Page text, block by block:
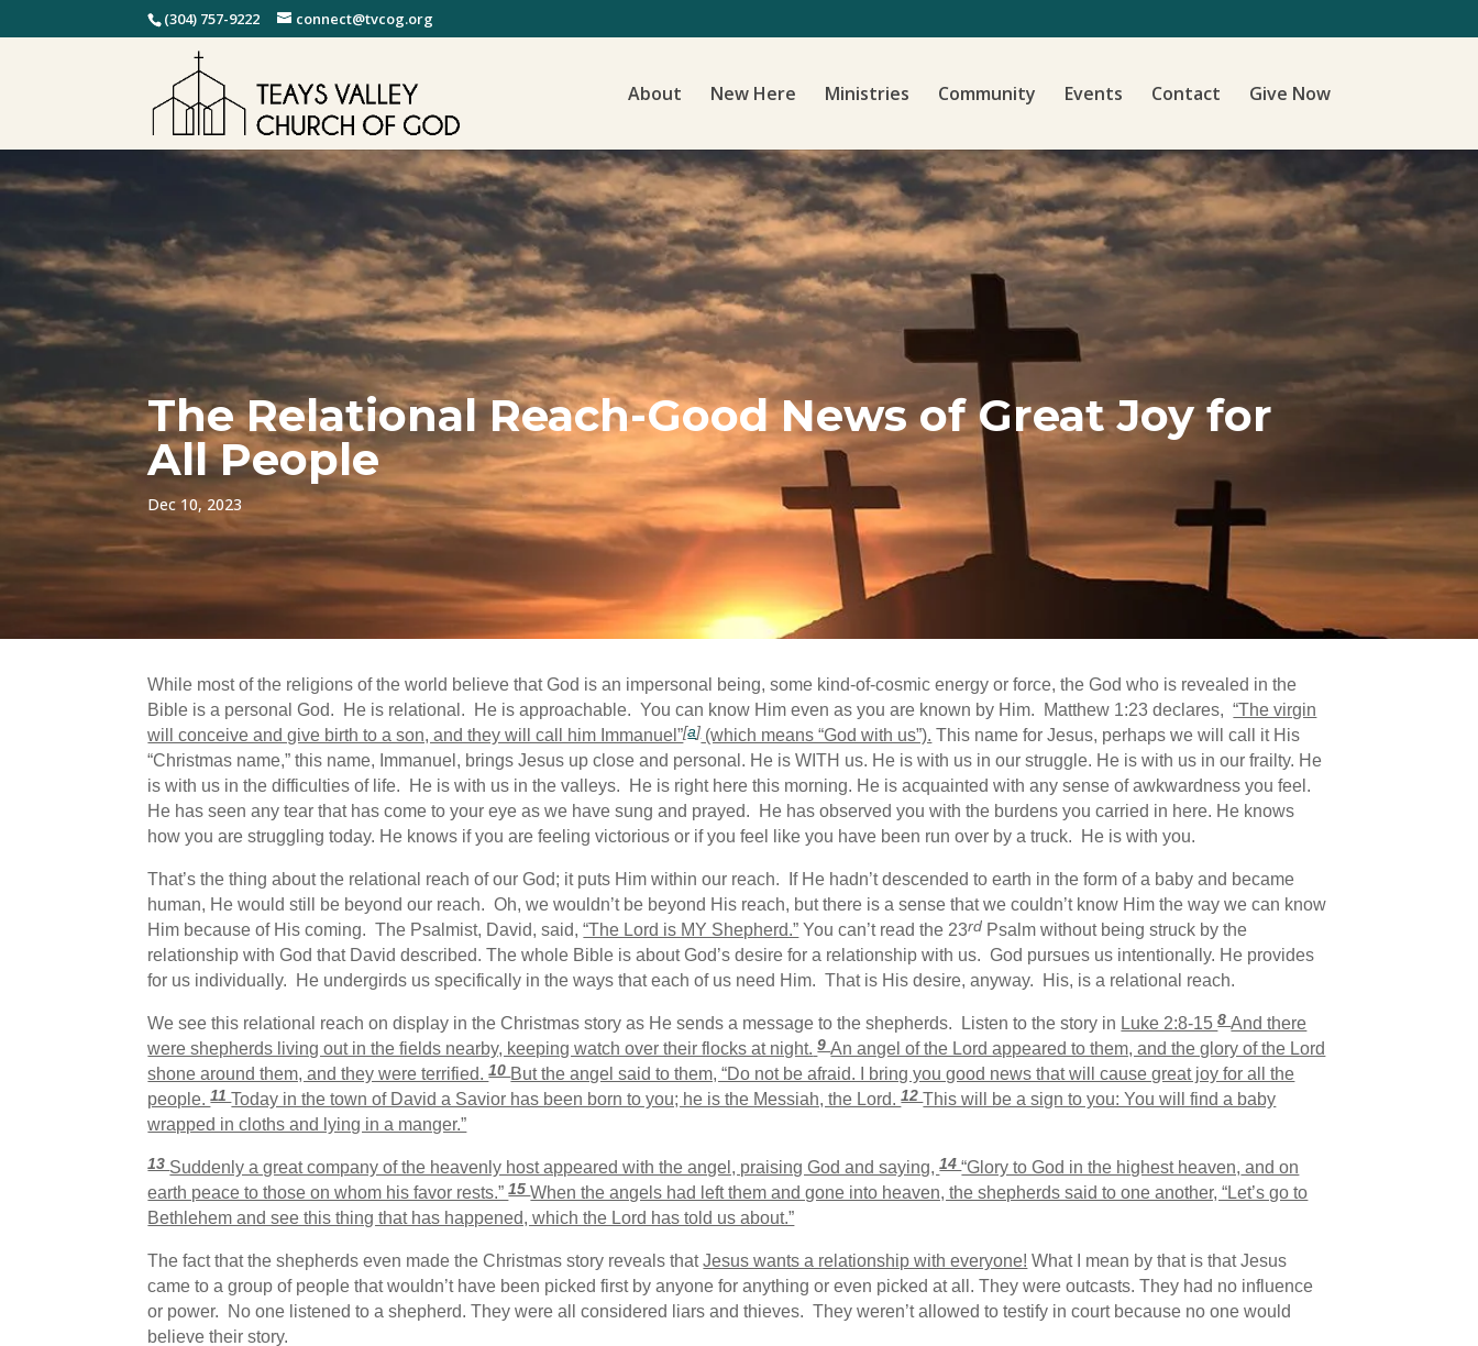
(304) 757-9222 connect@tvcog.org
About New Here Ministries Community Events Contact Give Now
The Relational Reach-Good News of Great Joy for
All People
Dec 10, 2023
While most of the religions of the world believe that God is an impersonal being, some kind-of-cosmic energy or force, the God who is revealed in the
Bible is a personal God. He is relational. He is approachable. You can know Him even as you are known by Him. Matthew 1:23 declares, “The virgin
will conceive and give birth to a son, and they will call him Immanuel”[a](which means “God with us”). This name for Jesus, perhaps we will call it His
“Christmas name,” this name, Immanuel, brings Jesus up close and personal. He is WITH us. He is with us in our struggle. He is with us in our frailty. He
is with us in the difficulties of life. He is with us in the valleys. He is right here this morning. He is acquainted with any sense of awkwardness you feel.
He has seen any tear that has come to your eye as we have sung and prayed. He has observed you with the burdens you carried in here. He knows
how you are struggling today. He knows if you are feeling victorious or if you feel like you have been run over by a truck. He is with you.
That’s the thing about the relational reach of our God; it puts Him within our reach. If He hadn’t descended to earth in the form of a baby and became
human, He would still be beyond our reach. Oh, we wouldn’t be beyond His reach, but there is a sense that we couldn’t know Him the way we can know
Him because of His coming. The Psalmist, David, said,“The Lord is MY Shepherd.” You can’t read the 23rd Psalm without being struck by the
relationship with God that David described. The whole Bible is about God’s desire for a relationship with us. God pursues us intentionally. He provides
for us individually. He undergirds us specifically in the ways that each of us need Him. That is His desire, anyway. His, is a relational reach.
We see this relational reach on display in the Christmas story as He sends a message to the shepherds. Listen to the story in Luke 2:8-158 And there
were shepherds living out in the fields nearby, keeping watch over their flocks at night. 9 An angel of the Lord appeared to them, and the glory of the Lord
shone around them, and they were terrified.10 But the angel said to them, “Do not be afraid. I bring you good news that will cause great joy for all the
people.11Today in the town of David a Savior has been born to you; he is the Messiah, the Lord.12This will be a sign to you: You will find a baby
wrapped in cloths and lying in a manger.”
13 Suddenly a great company of the heavenly host appeared with the angel, praising God and saying,14“Glory to God in the highest heaven, and on
earth peace to those on whom his favor rests.”15When the angels had left them and gone into heaven, the shepherds said to one another, “Let’s go to
Bethlehem and see this thing that has happened, which the Lord has told us about.”
The fact that the shepherds even made the Christmas story reveals thatJesus wants a relationship with everyone! What I mean by that is that Jesus
came to a group of people that wouldn’t have been picked first by anyone for anything or even picked at all. They were outcasts. They had no influence
or power. No one listened to a shepherd. They were all considered liars and thieves. They weren’t allowed to testify in court because no one would
believe their story.